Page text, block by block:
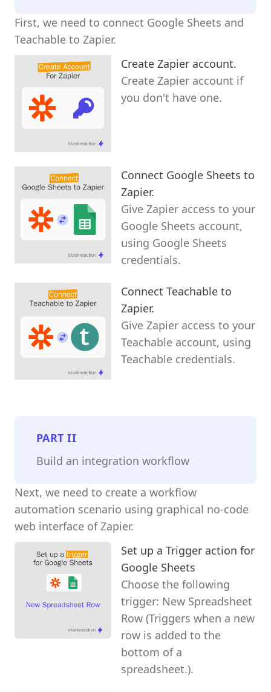
First, we need to connect Google Sheets and
Teachable to Zapier.
Create Zapier account.
Create Zapier account if
you don't have one.
Connect Google Sheets to
Zapier.
Give Zapier access to your
Google Sheets account,
using Google Sheets
credentials.
Connect Teachable to
Zapier.
Give Zapier access to your
Teachable account, using
Teachable credentials.
PARTII
Build an integration workflow
Next, we need to create a workflow
automation scenario using graphical no-code
web interface of Zapier.
Set up a Trigger action for
Google Sheets
Choose the following
trigger: New Spreadsheet
Row (Triggers when a new
row is added to the
bottom of a
spreadsheet.).